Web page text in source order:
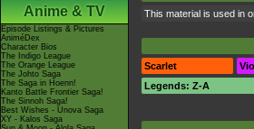
Anime & TV
Episode Listings & Pictures
AniméDex
Character Bios
The Indigo League
The Orange League
The Johto Saga
The Saga in Hoenn!
Kanto Battle Frontier Saga!
The Sinnoh Saga!
Best Wishes - Unova Saga
XY - Kalos Saga
This material is used in
Scarlet
Legends: Z-A